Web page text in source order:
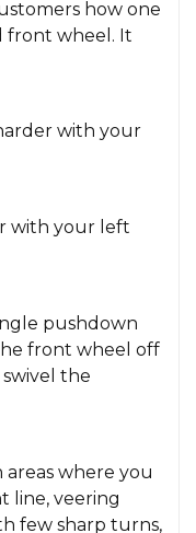
how one
front wheel. It
with your
with your left
pushdown
front wheel off
the
areas where you
line, veering
few sharp turns,